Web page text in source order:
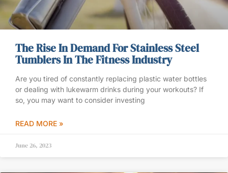
The Rise In Demand For Stainless Steel
Tumblers In The Fitness Industry
Are you tired of constantly replacing plastic water bottles
or dealing with lukewarm drinks during your workouts? If
so, you may want to consider investing
READ MORE »
June 26, 2023